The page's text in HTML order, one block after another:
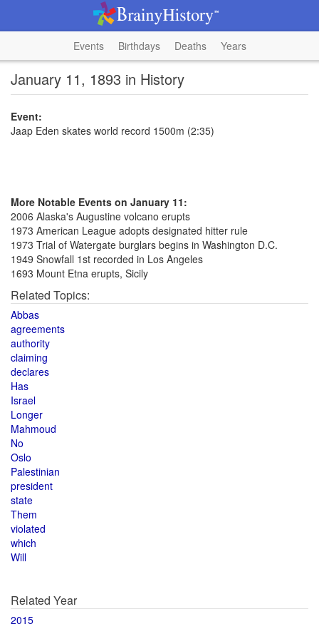
Events Birthdays Deaths Years
January 11, 1893 in History
Event:
Jaap Eden skates world record 1500m (2:35)
More Notable Events on January 11:
2006 Alaska's Augustine volcano erupts
1973 American League adopts designated hitter rule
1973 Trial of Watergate burglars begins in Washington D.C.
1949 Snowfall 1st recorded in Los Angeles
1693 Mount Etna erupts, Sicily
Related Topics:
Abbas
agreements
authority
claiming
declares
Has
Israel
Longer
Mahmoud
No
Oslo
Palestinian
president
state
Them
violated
which
Will
Related Year
2015